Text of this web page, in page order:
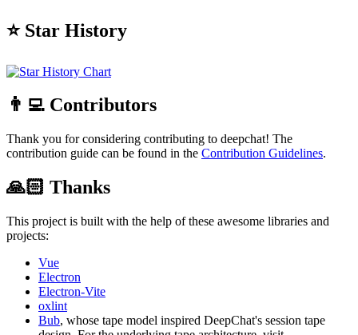
⭐ Star History
👨‍💻 Contributors
Thank you for considering contributing to deepchat! The
contribution guide can be found in the Contribution Guidelines.
🙏🏻 Thanks
This project is built with the help of these awesome libraries and
projects:
Vue
Electron
Electron-Vite
oxlint
Bub, whose tape model inspired DeepChat's session tape